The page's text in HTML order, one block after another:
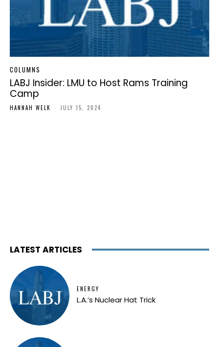
COLUMNS
LABJ Insider: LMU to Host Rams Training
Camp
HANNAH WELK - JULY 15, 2024
LATEST ARTICLES
ENERGY
L.A.’s Nuclear Hat Trick